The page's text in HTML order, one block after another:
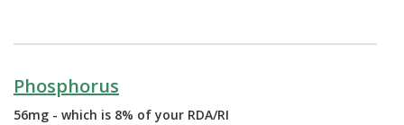
Phosphorus
56mg - which is 8% of your RDA/RI